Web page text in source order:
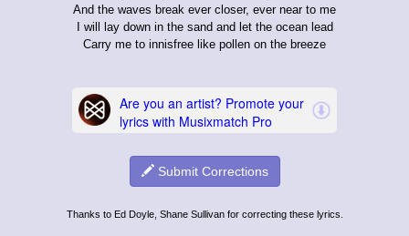
And the waves break ever closer, ever near to me
I will lay down in the sand and let the ocean lead
Carry me to innisfree like pollen on the breeze
Submit Corrections
Thanks to Ed Doyle, Shane Sullivan for correcting these lyrics.